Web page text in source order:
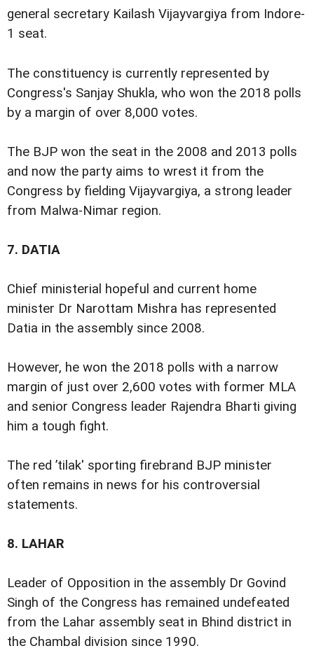
general secretary Kailash Vijayvargiya from Indore-
1 seat.
The constituency is currently represented by
Congress's Sanjay Shukla, who won the 2018 polls
by a margin of over 8,000 votes.
The BJP won the seat in the 2008 and 2013 polls
and now the party aims to wrest it from the
Congress by fielding Vijayvargiya, a strong leader
from Malwa-Nimar region.
7. DATIA
Chief ministerial hopeful and current home
minister Dr Narottam Mishra has represented
Datia in the assembly since 2008.
However, he won the 2018 polls with a narrow
margin of just over 2,600 votes with former MLA
and senior Congress leader Rajendra Bharti giving
him a tough fight.
The red ’tilak' sporting firebrand BJP minister
often remains in news for his controversial
statements.
8. LAHAR
Leader of Opposition in the assembly Dr Govind
Singh of the Congress has remained undefeated
from the Lahar assembly seat in Bhind district in
the Chambal division since 1990.